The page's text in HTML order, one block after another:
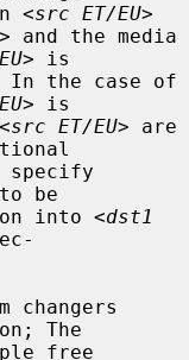
<src ET/EU>
and the media
is
the case of
is
<src ET/EU> are
specify
be
into
<dst1
The